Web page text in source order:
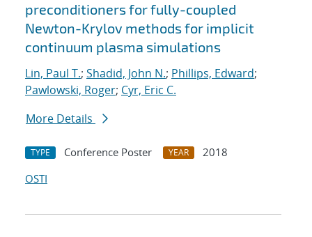
preconditioners for fully-coupled
Newton-Krylov methods for implicit
continuum plasma simulations
Lin, Paul T.; Shadid, John N.; Phillips, Edward;
Pawlowski, Roger; Cyr, Eric C.
More Details
TYPE Conference Poster YEAR
2018
OSTI